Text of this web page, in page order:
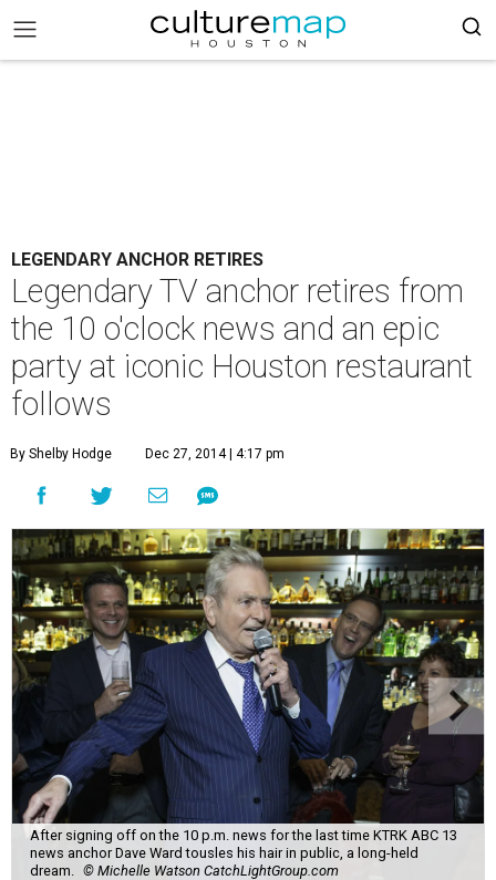
LEGENDARY ANCHOR RETIRES
Legendary TV anchor retires from
the 10 o'clock news and an epic
party at iconic Houston restaurant
follows
By Shelby Hodge Dec 27, 2014 | 4:17 pm
After signing off on the 10 p.m. news for the last time KTRK ABC 13
news anchor Dave Ward tousles his hair in public, a long-held
dream.
© Michelle Watson CatchLightGroup.com